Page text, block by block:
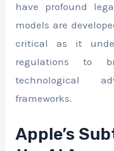
have profound
models are
critical as it
regulations to
technological
frameworks.
Apple’s